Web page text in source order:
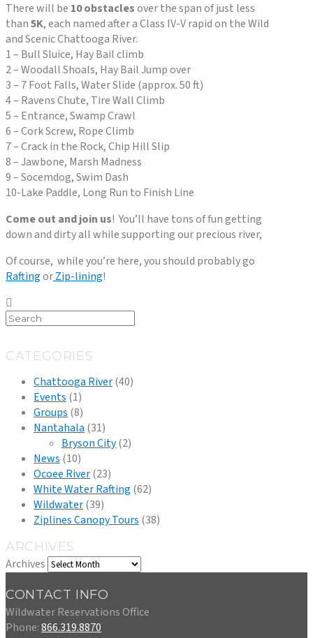
There will be 10 obstaclesover the span of just less
than5K, each named after a Class IV-V rapid on the Wild
and Scenic Chattooga River.
1 – Bull Sluice, Hay Bail climb
2 – Woodall Shoals, Hay Bail Jump over
3 – 7 Foot Falls, Water Slide (approx. 50 ft)
4 – Ravens Chute, Tire Wall Climb
5 – Entrance, Swamp Crawl
6 – Cork Screw, Rope Climb
7 – Crack in the Rock, Chip Hill Slip
8 – Jawbone, Marsh Madness
9 – Socemdog, Swim Dash
10-Lake Paddle, Long Run to Finish Line
Come out and join us! You’ll have tons of fun getting
down and dirty all while supporting our precious river,
Of course, while you’re here, you should probably go
RaftingorZip-lining!
CATEGORIES
Chattooga River(40)
Events (1)
Groups (8)
Nantahala (31)
Bryson City(2)
News (10)
Ocoee River(23)
White Water Rafting (62)
Wildwater(39)
Ziplines Canopy Tours (38)
ARCHIVES
Archives
CONTACT INFO
Wildwater Reservations Office
Phone:866.319.8870